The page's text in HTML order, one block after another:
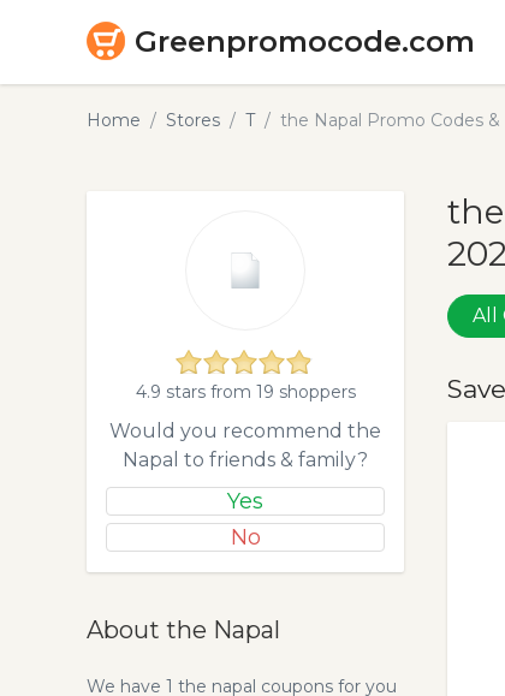
Greenpromocode.com
Home Stores T the Napal Promo Codes
All
4.9 stars from 19 shoppers
Would you recommend the
Napal to friends & family?
Yes
No
About the Napal
We have 1 the napal coupons for you